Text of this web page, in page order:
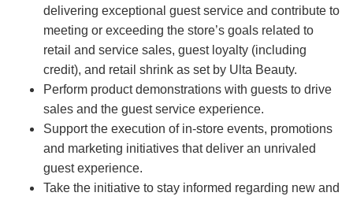
delivering exceptional guest service and contribute to
meeting or exceeding the store’s goals related to
retail and service sales, guest loyalty (including
credit), and retail shrink as set by Ulta Beauty.
Perform product demonstrations with guests to drive
sales and the guest service experience.
Support the execution of in-store events, promotions
and marketing initiatives that deliver an unrivaled
guest experience.
Take the initiative to stay informed regarding new and